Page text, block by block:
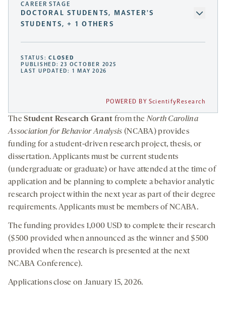
CAREER STAGE
DOCTORAL STUDENTS, MASTER'S
STUDENTS, + 1 OTHERS
STATUS:CLOSED
PUBLISHED: 23 OCTOBER 2025
LAST UPDATED: 1 MAY 2026
POWERED BY ScientifyResearch
TheStudent Research Grant from theNorth Carolina
Association for Behavior Analysis (NCABA) provides
funding for a student-driven research project, thesis, or
dissertation. Applicants must be current students
(undergraduate or graduate) or have attended at the time of
application and be planning to complete a behavior analytic
research project within the next year as part of their degree
requirements. Applicants must be members of NCABA.
The funding provides 1,000 USD to complete their research
($500 provided when announced as the winner and $500
provided when the research is presented at the next
NCABA Conference).
Applications close on January 15, 2026.